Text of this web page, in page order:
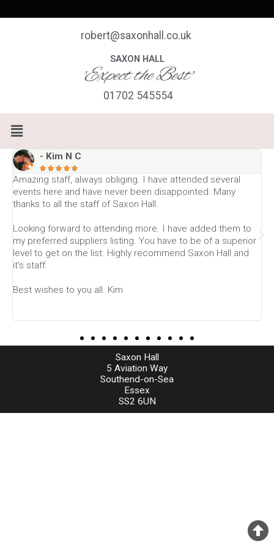
to
robert@saxonhall.co.uk
SAXON HALL
'Expect the Best'
01702 545554
Menu
- Kim N C
    
Amazing staff, always obliging. I have attended several
events here and have never been disappointed. Many
thanks to all the staff of Saxon Hall.
Looking forward to attending more. I have added them to
my preferred suppliers listing. You have to be of a superior
level to get on the list. Highly recommend Saxon Hall and
it's staff.
Best wishes to you all. Kim
Saxon Hall
5 Aviation Way
Southend-on-Sea
Essex
SS2 6UN